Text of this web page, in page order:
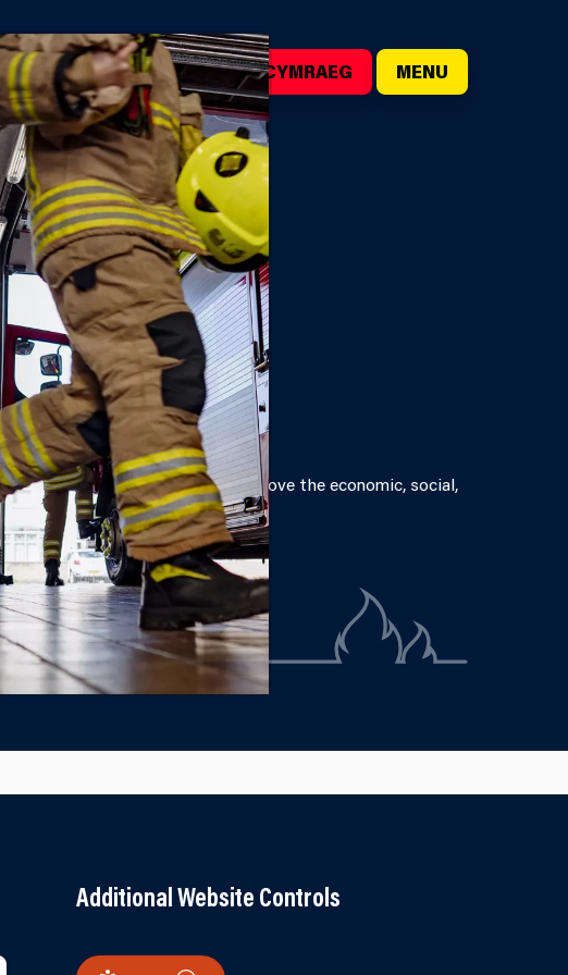
() SEARCH CYMRAEG MENU
boards, each board must improve the economic, social,
Additional Website Controls